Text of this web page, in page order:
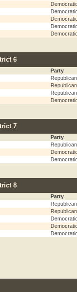
6
Party
Republican
Republican
Republican
7
Party
Republican
8
Party
Republican
Republican